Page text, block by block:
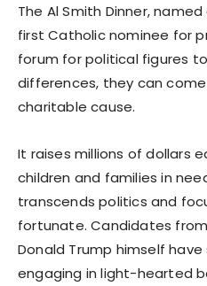
The Al Smith Dinner,
first Catholic nominee for
forum for political figures
differences, they can
charitable cause.
It raises millions of dollars
children and families in
transcends politics and
fortunate. Candidates
Donald Trump himself
engaging in light-hearted